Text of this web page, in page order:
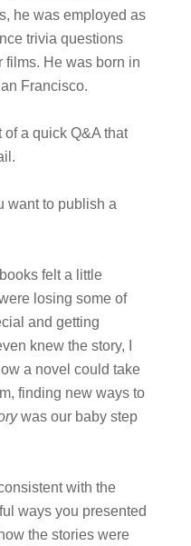
he was employed as
trivia questions
He was born in
Francisco.
a quick Q&A that
want to publish a
felt a little
losing some of
and getting
knew the story, I
a novel could take
finding new ways to
was our baby step
with the
ways you presented
the stories were